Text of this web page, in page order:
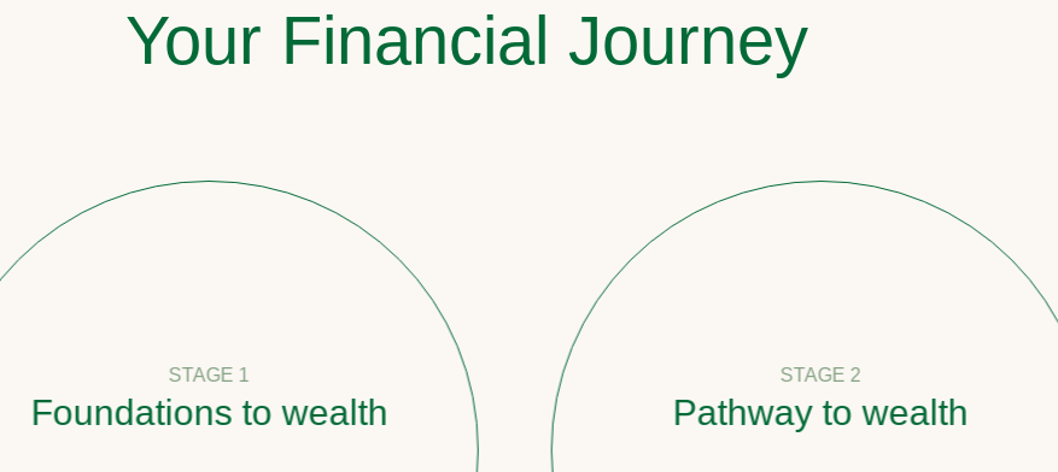
Your Financial Journey
STAGE 1
to wealth
STAGE 2
Pathway to wealth